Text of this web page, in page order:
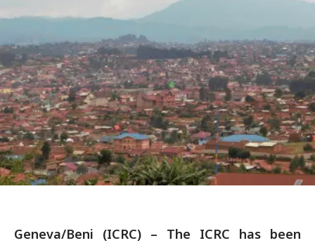
Geneva/Beni (ICRC) – The ICRC has been